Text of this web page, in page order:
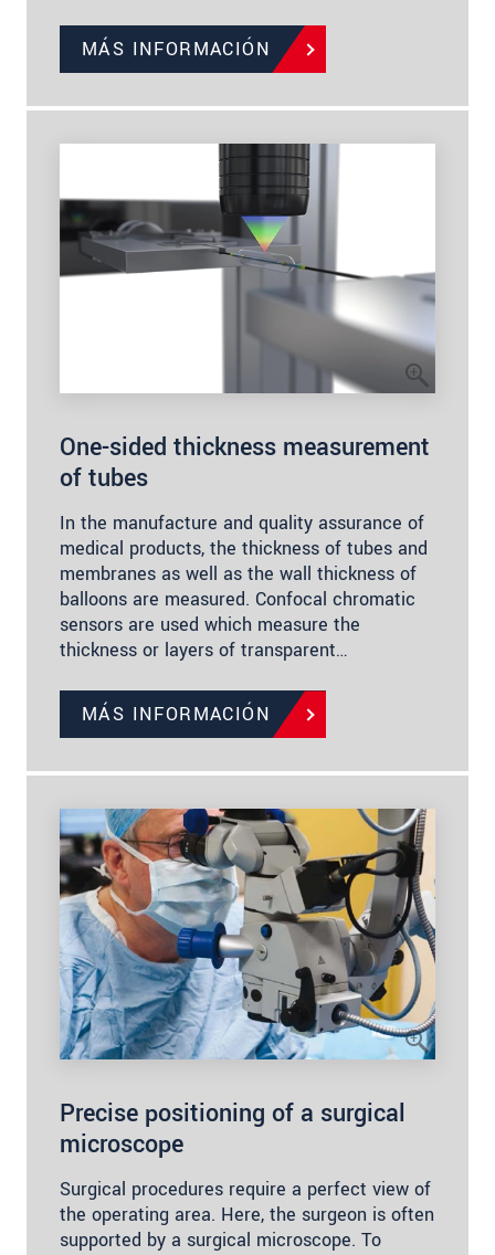
MÁS INFORMACIÓN
One-sided thickness measurement
of tubes
In the manufacture and quality assurance of
medical products, the thickness of tubes and
membranes as well as the wall thickness of
balloons are measured. Confocal chromatic
sensors are used which measure the
thickness or layers of transparent…
MÁS INFORMACIÓN
Precise positioning of a surgical
microscope
Surgical procedures require a perfect view of
the operating area. Here, the surgeon is often
supported by a surgical microscope. To